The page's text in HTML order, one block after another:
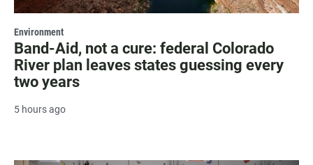
Environment
Band-Aid, not a cure: federal Colorado
River plan leaves states guessing every
two years
5 hours ago